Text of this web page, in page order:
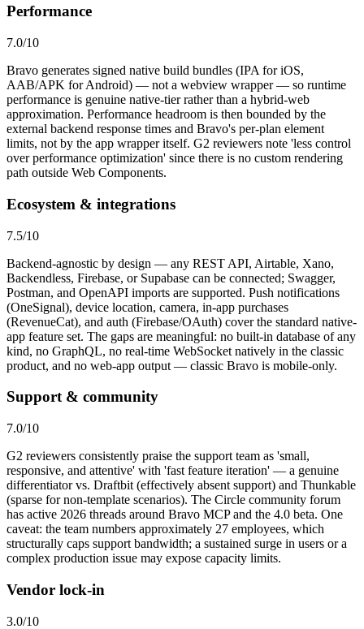
Performance
7.0/10
Bravo generates signed native build bundles (IPA for iOS,
AAB/APK for Android) — not a webview wrapper — so runtime
performance is genuine native-tier rather than a hybrid-web
approximation. Performance headroom is then bounded by the
external backend response times and Bravo's per-plan element
limits, not by the app wrapper itself. G2 reviewers note 'less control
over performance optimization' since there is no custom rendering
path outside Web Components.
Ecosystem & integrations
7.5/10
Backend-agnostic by design — any REST API, Airtable, Xano,
Backendless, Firebase, or Supabase can be connected; Swagger,
Postman, and OpenAPI imports are supported. Push notifications
(OneSignal), device location, camera, in-app purchases
(RevenueCat), and auth (Firebase/OAuth) cover the standard native-
app feature set. The gaps are meaningful: no built-in database of any
kind, no GraphQL, no real-time WebSocket natively in the classic
product, and no web-app output — classic Bravo is mobile-only.
Support & community
7.0/10
G2 reviewers consistently praise the support team as 'small,
responsive, and attentive' with 'fast feature iteration' — a genuine
differentiator vs. Draftbit (effectively absent support) and Thunkable
(sparse for non-template scenarios). The Circle community forum
has active 2026 threads around Bravo MCP and the 4.0 beta. One
caveat: the team numbers approximately 27 employees, which
structurally caps support bandwidth; a sustained surge in users or a
complex production issue may expose capacity limits.
Vendor lock-in
3.0/10